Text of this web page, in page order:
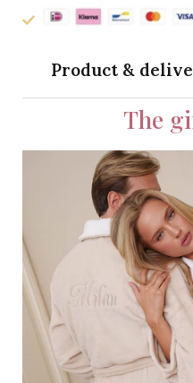
Product &
The